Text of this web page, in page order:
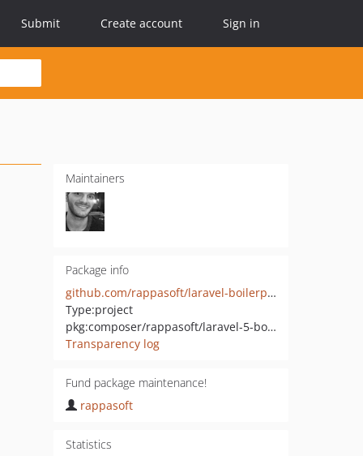
Submit Create account Sign in
Maintainers
Package info
github.com/rappasoft/laravel-boilerplate
Type:project
pkg:composer/rappasoft/laravel-5-boilerplate
Transparency log
Fund package maintenance!
rappasoft
Statistics